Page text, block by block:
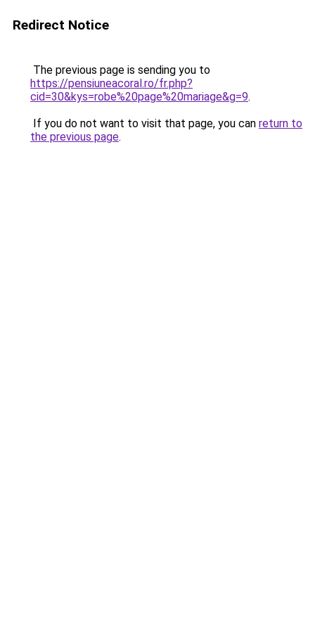
Redirect Notice
The previous page is sending you to
https://pensiuneacoral.ro/fr.php?
cid=30&kys=robe%20page%20mariage&g=9.
If you do not want to visit that page, you can return to
the previous page.